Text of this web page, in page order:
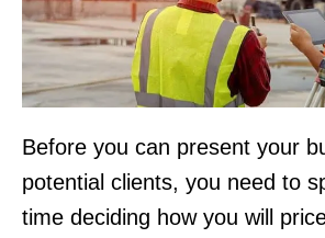
Before you can present your
potential clients, you need to
time deciding how you will